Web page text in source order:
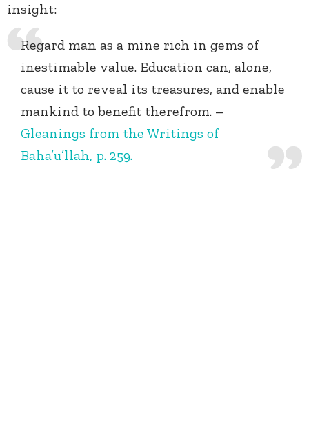
insight:
Regard man as a mine rich in gems of
inestimable value. Education can, alone,
cause it to reveal its treasures, and enable
mankind to benefit therefrom. –
Gleanings from the Writings of
Baha’u’llah, p. 259.